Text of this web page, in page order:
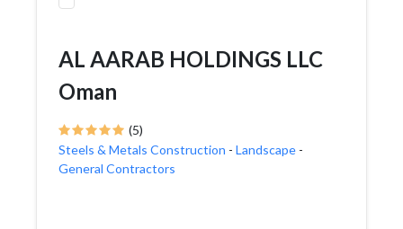
AL AARAB HOLDINGS LLC
Oman
(5)
Steels & Metals Construction - Landscape -
General Contractors